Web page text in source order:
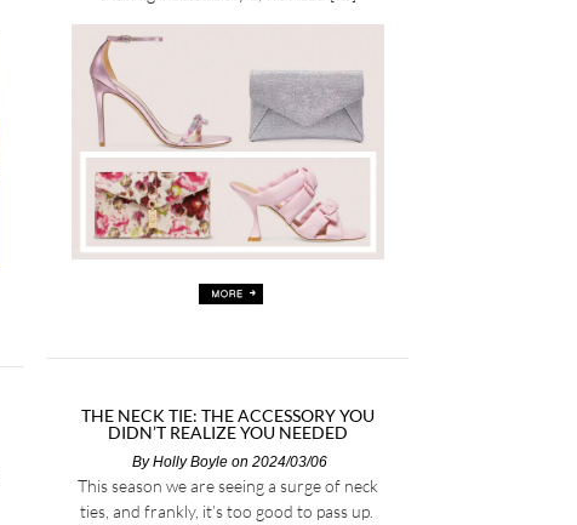
THE NECK TIE: THE ACCESSORY YOU
DIDN’T REALIZE YOU NEEDED
ByHolly Boyleon 2024/03/06
This season we are seeing a surge of neck
ties, and frankly, it’s too good to pass up.